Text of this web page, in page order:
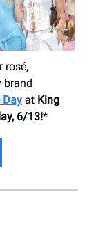
rosé,
brand
Day at King
6/13!*